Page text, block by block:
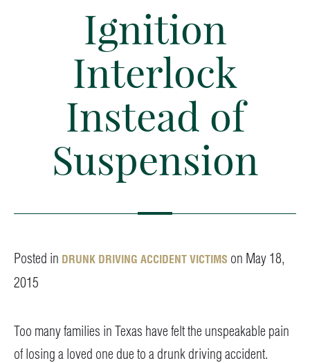
Ignition
Interlock
Instead of
Suspension
Posted in DRUNK DRIVING ACCIDENT VICTIMS on May 18,
2015
Too many families in Texas have felt the unspeakable pain
of losing a loved one due to a drunk driving accident.